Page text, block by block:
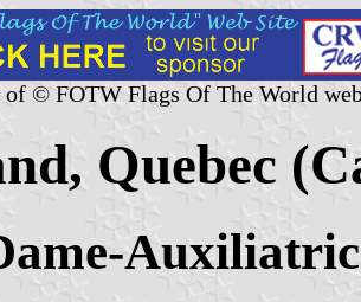
of © FOTW Flags Of The World
Quebec